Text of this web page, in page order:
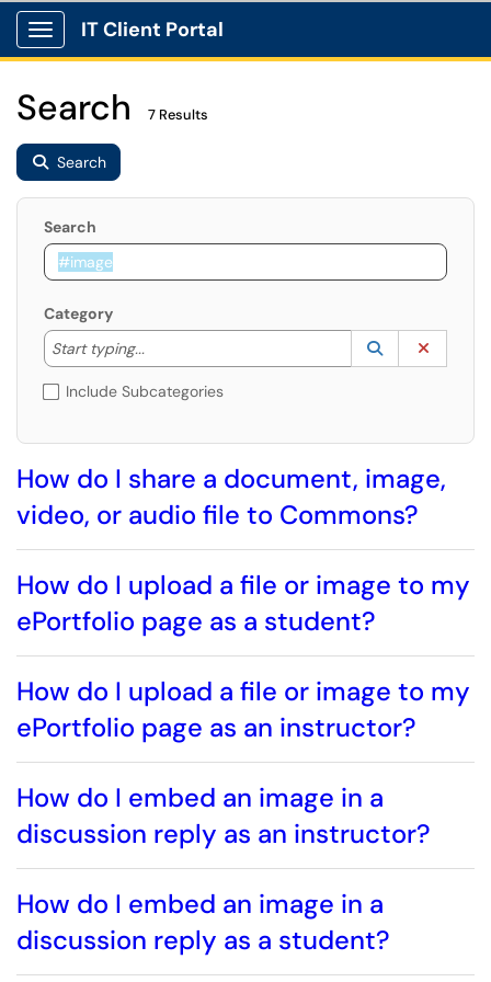
Show Applications Menu
IT Client Portal
Search 7 Results
Search
Search
Category
Start typing...
Start typing to lookup. Use the UP and DOWN
Lookup
(opens in a
Include Subcategories
How do I share a document, image,
video, or audio file to Commons?
How do I upload a file or image to my
ePortfolio page as a student?
How do I upload a file or image to my
ePortfolio page as an instructor?
How do I embed an image in a
discussion reply as an instructor?
How do I embed an image in a
discussion reply as a student?